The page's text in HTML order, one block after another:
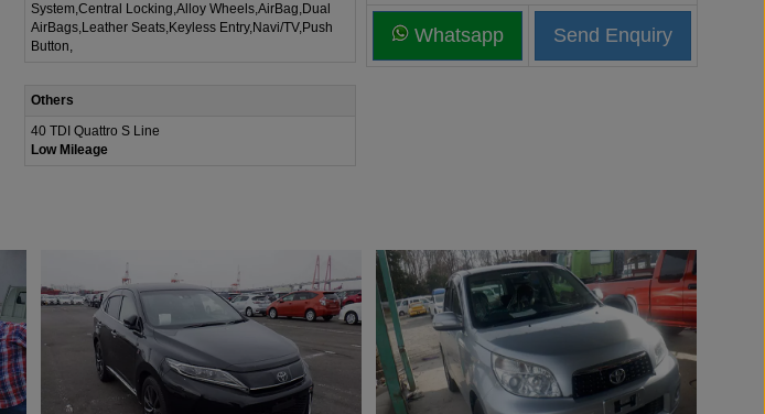
System,Central Locking,Alloy Wheels,AirBag,Dual
AirBags,Leather Seats,Keyless Entry,Navi/TV,Push
Button,
Others
40 TDI Quattro S Line
Low Mileage
Whatsapp